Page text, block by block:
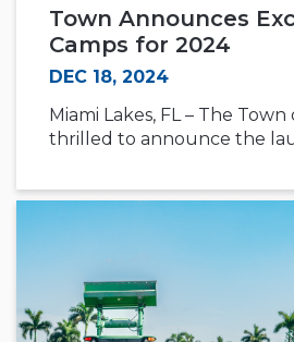
Town Announces
Camps for 2024
DEC 18, 2024
Miami Lakes, FL – The Town
thrilled to announce the